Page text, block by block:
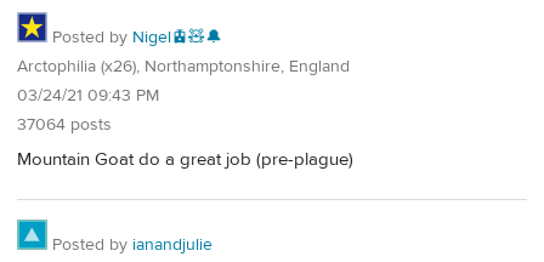
Posted by Nigel🚊🧸🔔
Arctophilia (x26), Northamptonshire, England
03/24/21 09:43 PM
37064 posts
Mountain Goat do a great job (pre-plague)
Posted by ianandjulie